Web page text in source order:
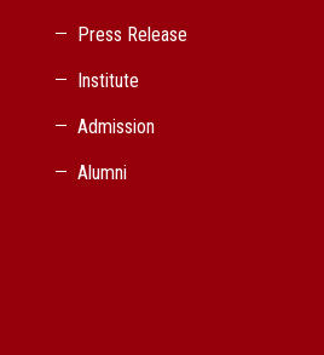
Press Release
Institute
Admission
Alumni